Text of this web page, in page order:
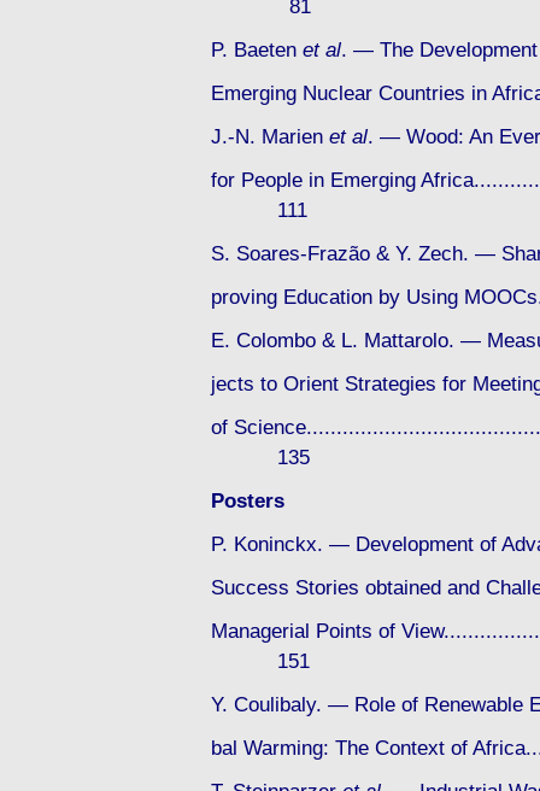
81
P. Baeten et al. — The
Emerging Nuclear Countries
J.-N. Marien et al. — Wood: An
for People in Emerging
111
S. Soares-Frazão & Y. Zech. —
proving Education by Using
E. Colombo & L. Mattarolo. —
jects to Orient Strategies for
of
135
Posters
P. Koninckx. — Development of
Success Stories obtained and
Managerial Points of
151
Y. Coulibaly. — Role of Renewable
bal Warming: The Context of